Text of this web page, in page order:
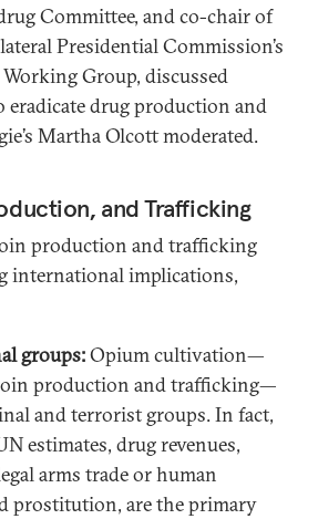
Committee, and co-chair of
Presidential Commission’s
Group, discussed
eradicate drug production and
Martha Olcott moderated.
and Trafficking
production and trafficking
international implications,
groups:Opium cultivation—
production and trafficking—
and terrorist groups. In fact,
estimates, drug revenues,
arms trade or human
prostitution, are the primary